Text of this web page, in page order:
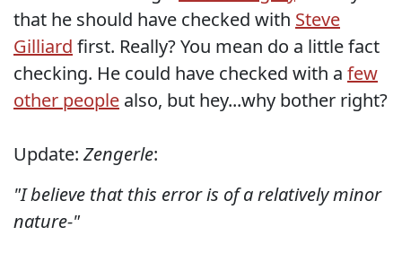
that he should have checked with Steve
Gilliard first. Really? You mean do a little fact
checking. He could have checked with a few
other people also, but hey...why bother right?
Update: Zengerle:
"I believe that this error is of a relatively minor
nature-"